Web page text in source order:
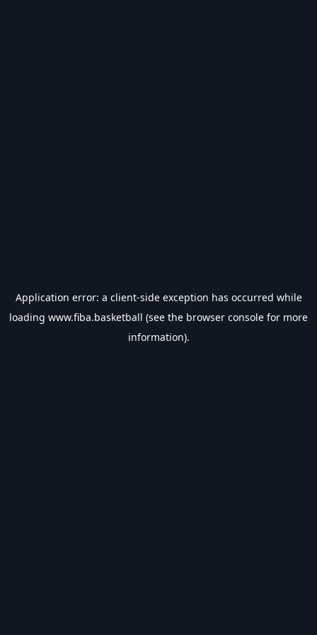
Application error: a client-side exception has occurred while
loading www.fiba.basketball (see the browser console for more
information).